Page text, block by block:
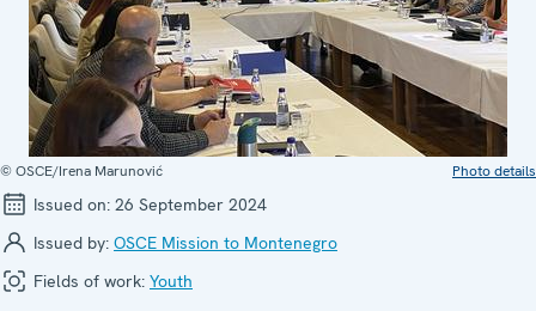
© OSCE/Irena Marunović Photo details
Issued on: 26 September 2024
Issued by: OSCE Mission to Montenegro
Fields of work: Youth